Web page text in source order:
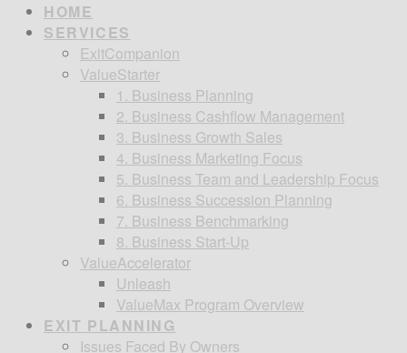
HOME
SERVICES
ExitCompanion
ValueStarter
1. Business Planning
2. Business Cashflow Management
3. Business Growth Sales
4. Business Marketing Focus
5. Business Team and Leadership Focus
6. Business Succession Planning
7. Business Benchmarking
8. Business Start-Up
ValueAccelerator
Unleash
ValueMax Program Overview
EXIT PLANNING
Issues Faced By Owners